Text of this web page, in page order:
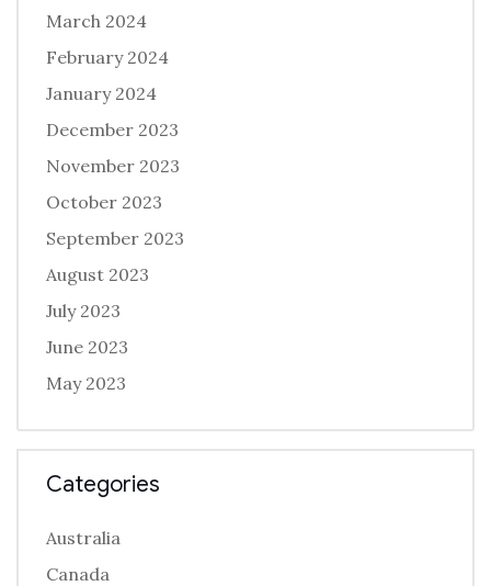
March 2024
February 2024
January 2024
December 2023
November 2023
October 2023
September 2023
August 2023
July 2023
June 2023
May 2023
Categories
Australia
Canada